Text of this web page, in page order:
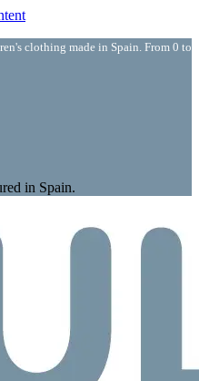
clothing made in Spain. From 0 to
in Spain.